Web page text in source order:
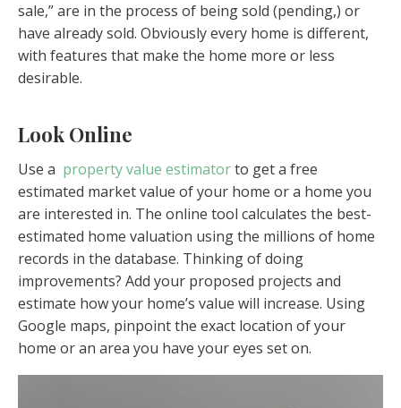
sale,” are in the process of being sold (pending,) or
have already sold. Obviously every home is different,
with features that make the home more or less
desirable.
Look Online
Use a property value estimatorto get a free
estimated market value of your home or a home you
are interested in. The online tool calculates the best-
estimated home valuation using the millions of home
records in the database. Thinking of doing
improvements? Add your proposed projects and
estimate how your home’s value will increase. Using
Google maps, pinpoint the exact location of your
home or an area you have your eyes set on.